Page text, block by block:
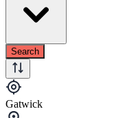
Search
Gatwick